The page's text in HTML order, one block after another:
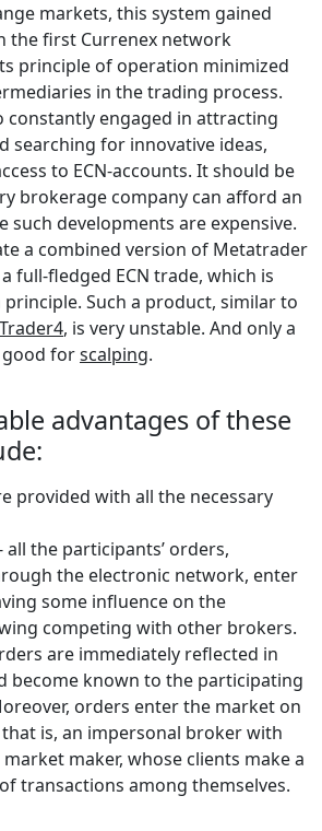
markets, this system gained
the first Currenex network
principle of operation minimized
in the trading process.
constantly engaged in attracting
searching for innovative ideas,
to ECN-accounts. It should be
brokerage company can afford an
such developments are expensive.
a combined version of Metatrader
full-fledged ECN trade, which is
Such a product, similar to
, is very unstable. And only a
good forscalping.
advantages of these
provided with all the necessary
all the participants’ orders,
the electronic network, enter
some influence on the
competing with other brokers.
are immediately reflected in
become known to the participating
orders enter the market on
that is, an impersonal broker with
maker, whose clients make a
transactions among themselves.